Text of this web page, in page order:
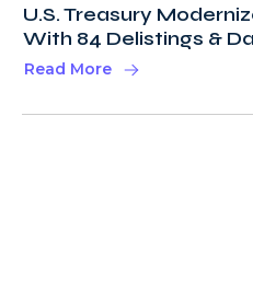
U.S. Treasury
With 84 Delistings &
Read More